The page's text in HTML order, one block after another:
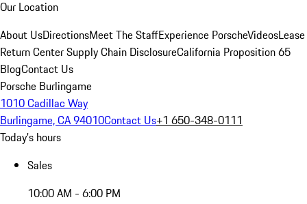
Our Location
About UsDirectionsMeet The StaffExperience PorscheVideosLease
Return CenterSupply Chain DisclosureCalifornia Proposition 65
BlogContact Us
Porsche Burlingame
1010 Cadillac Way
Burlingame, CA 94010Contact Us+1 650-348-0111
Today's hours
Sales
10:00 AM - 6:00 PM